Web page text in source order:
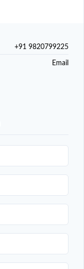
+91 9820799225
Email